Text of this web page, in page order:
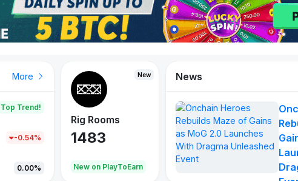
Shuts Down After Four Years as FITFI Token Collapses
More
Top Trend!
-0.54%
0.00%
New
PlayToEarn
New
Rig Rooms
1483
New on PlayToEarn
Idle Donkeys
848
X
79
News